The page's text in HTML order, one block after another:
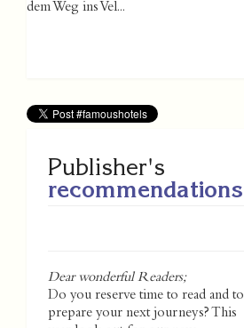
dem Weg ins Vel...
Publisher's
recommendations
Dear wonderful Readers;
Do you reserve time to read and to
prepare your next journeys? This